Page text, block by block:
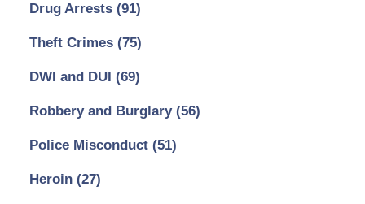
Drug Arrests (91)
Theft Crimes (75)
DWI and DUI (69)
Robbery and Burglary (56)
Police Misconduct (51)
Heroin (27)